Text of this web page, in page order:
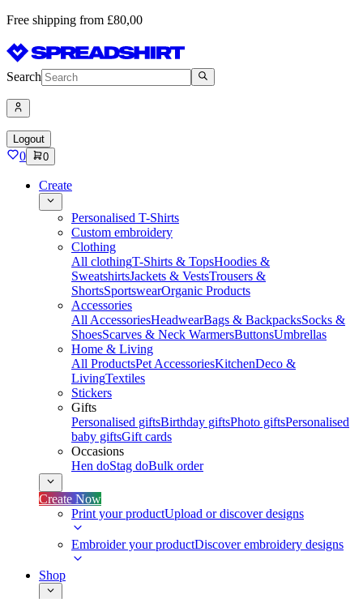
Free shipping from £80,00
Search
Logout
0 0
Create
Personalised T-Shirts
Custom embroidery
Clothing
All clothingT-Shirts & TopsHoodies &
SweatshirtsJackets & VestsTrousers &
ShortsSportswearOrganic Products
Accessories
All AccessoriesHeadwearBags & BackpacksSocks &
ShoesScarves & Neck WarmersButtonsUmbrellas
Home & Living
All ProductsPet AccessoriesKitchenDeco &
LivingTextiles
Stickers
Gifts
Personalised giftsBirthday giftsPhoto giftsPersonalised
baby giftsGift cards
Occasions
Hen doStag doBulk order
Create Now
Print your productUpload or discover designs
Embroider your productDiscover embroidery designs
Shop